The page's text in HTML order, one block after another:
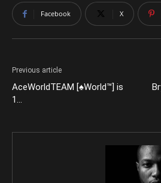
Facebook X
Previous article
AceWorldTEAM [♠World™] is
1…